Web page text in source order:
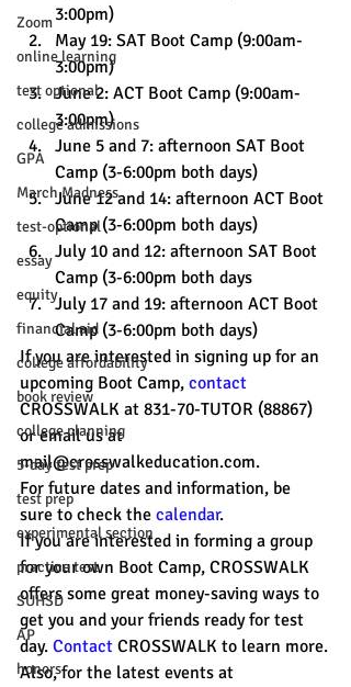
Zoom
online learning
test optional
college admissions
GPA
March Madness
test-optional
essay
equity
financial aid
college affordability
book review
college planning
5-day test prep
test prep
experimental section
practice test
SUHSD
AP
honors
3:00pm)
May 19: SAT Boot Camp (9:00am-
3:00pm)
June 2: ACT Boot Camp (9:00am-
3:00pm)
June 5 and 7: afternoon SAT Boot
Camp (3-6:00pm both days)
June 12 and 14: afternoon ACT Boot
Camp (3-6:00pm both days)
July 10 and 12: afternoon SAT Boot
Camp (3-6:00pm both days
July 17 and 19: afternoon ACT Boot
Camp (3-6:00pm both days)
If you are interested in signing up for an
upcoming Boot Camp, contact
CROSSWALK at 831-70-TUTOR (88867)
or email us at
mail@crosswalkeducation.com.
For future dates and information, be
sure to check the calendar.
If you are interested in forming a group
for your own Boot Camp, CROSSWALK
offers some great money-saving ways to
get you and your friends ready for test
day. Contact CROSSWALK to learn more.
Also, for the latest events at